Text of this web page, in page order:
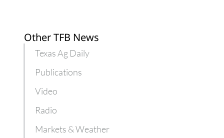
Other TFB News
Texas Ag Daily
Publications
Video
Radio
Markets & Weather